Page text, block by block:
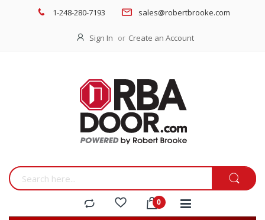
1-248-280-7193 sales@robertbrooke.com
Sign In Create an Account